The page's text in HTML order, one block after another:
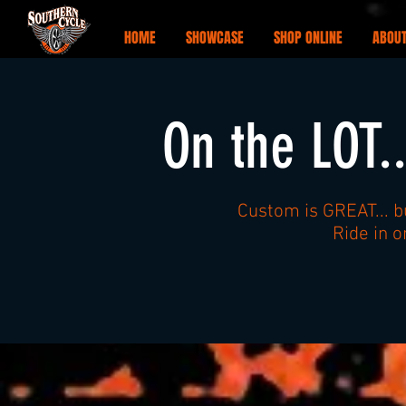
HOME SHOWCASE SHOP ONLINE
On the
Custom is GREAT...
Ride in